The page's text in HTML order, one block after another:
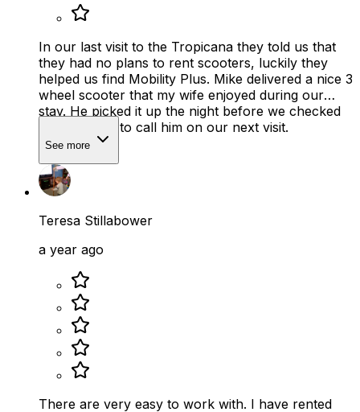
In our last visit to the Tropicana they told us that
they had no plans to rent scooters, luckily they
helped us find Mobility Plus. Mike delivered a nice 3
wheel scooter that my wife enjoyed during our
stay. He picked it up the night before we checked
out. We plan to call him on our next visit.
See more
Teresa Stillabower
a year ago
There are very easy to work with. I have rented